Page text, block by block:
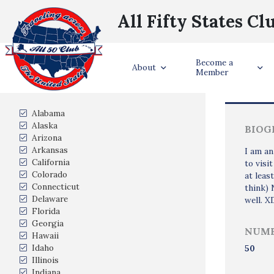
All Fifty States
About
Become a
Member
States Visited
Alabama
Alaska
Arizona
Arkansas
California
Colorado
Connecticut
Delaware
Florida
Georgia
Hawaii
Idaho
Illinois
I am
to visit
at
think)
well.
50